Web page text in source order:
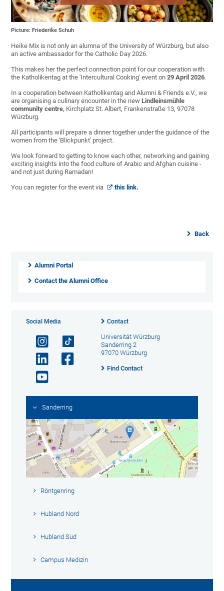
Picture: Friederike Schuh
Heike Mix is not only an alumna of the University of Würzburg, but also
an active ambassador for the Catholic Day 2026.
This makes her the perfect connection point for our cooperation with
the Katholikentag at the 'Intercultural Cooking' event on29 April 2026.
In a cooperation between Katholikentag and Alumni & Friends e.V., we
are organising a culinary encounter in the newLindleinsmühle
community centre, Kirchplatz St. Albert, Frankenstraße 13, 97078
Würzburg.
All participants will prepare a dinner together under the guidance of the
women from the 'Blickpunkt' project.
We look forward to getting to know each other, networking and gaining
exciting insights into the food culture of Arabic and Afghan cuisine -
and not just during Ramadan!
You can register for the event via this link.
Back
Alumni Portal
Contact the Alumni Office
Social Media Contact
Universität Würzburg
Sanderring 2
97070 Würzburg
Find Contact
Sanderring
Röntgenring
Hubland Nord
Hubland Süd
Campus Medizin